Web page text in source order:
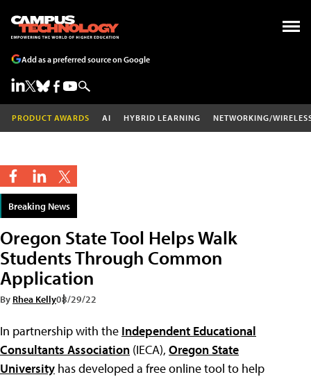
Add as a preferred source on Google
PRODUCT AWARDS AI HYBRID LEARNING NETWORKING/
Breaking News
Oregon State Tool Helps Walk
Students Through Common
Application
By Rhea Kelly08/29/22
In partnership with the Independent Educational
Consultants Association (IECA), Oregon State
University has developed a free online tool to help